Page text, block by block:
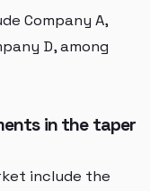
Company A,
D, among
in the taper
include the